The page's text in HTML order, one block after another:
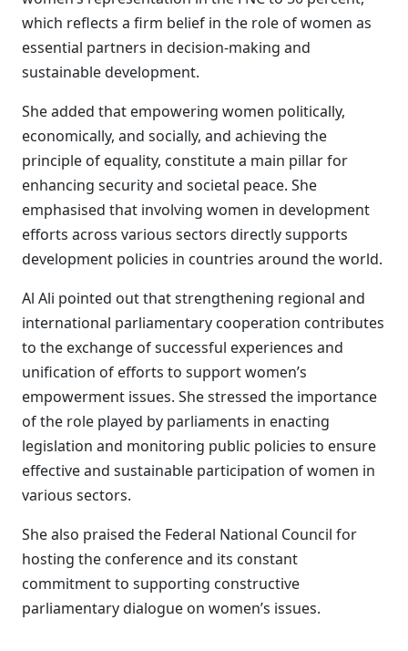
which reflects a firm belief in the role of women as
essential partners in decision-making and
sustainable development.
She added that empowering women politically,
economically, and socially, and achieving the
principle of equality, constitute a main pillar for
enhancing security and societal peace. She
emphasised that involving women in development
efforts across various sectors directly supports
development policies in countries around the world.
Al Ali pointed out that strengthening regional and
international parliamentary cooperation contributes
to the exchange of successful experiences and
unification of efforts to support women’s
empowerment issues. She stressed the importance
of the role played by parliaments in enacting
legislation and monitoring public policies to ensure
effective and sustainable participation of women in
various sectors.
She also praised the Federal National Council for
hosting the conference and its constant
commitment to supporting constructive
parliamentary dialogue on women’s issues.